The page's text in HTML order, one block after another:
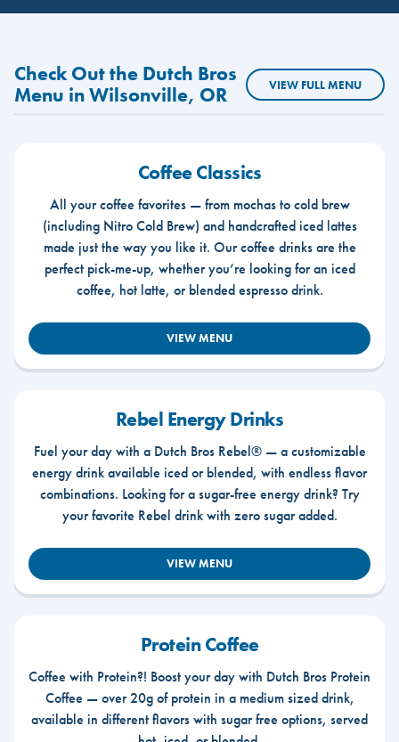
Check Out the Dutch Bros
Menu in Wilsonville, OR
VIEW FULL MENU
Coffee Classics
All your coffee favorites — from mochas to cold brew
(including Nitro Cold Brew) and handcrafted iced lattes
made just the way you like it. Our coffee drinks are the
perfect pick-me-up, whether you’re looking for an iced
coffee, hot latte, or blended espresso drink.
VIEW MENU
Rebel Energy Drinks
Fuel your day with a Dutch Bros Rebel® — a customizable
energy drink available iced or blended, with endless flavor
combinations. Looking for a sugar-free energy drink? Try
your favorite Rebel drink with zero sugar added.
VIEW MENU
Protein Coffee
Coffee with Protein?! Boost your day with Dutch Bros Protein
Coffee — over 20g of protein in a medium sized drink,
available in different flavors with sugar free options, served